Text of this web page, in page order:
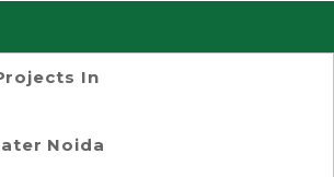
In
Noida